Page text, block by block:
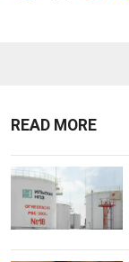
READ MORE